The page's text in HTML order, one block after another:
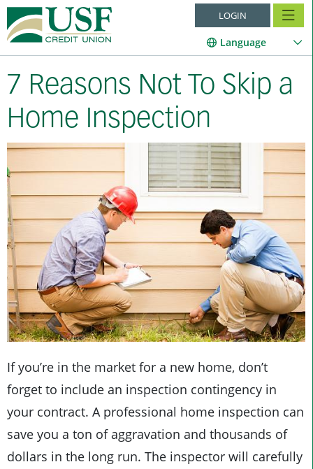
LOGIN
Language
7 Reasons Not To Skip a
Home Inspection
If you’re in the market for a new home, don’t
forget to include an inspection contingency in
your contract. A professional home inspection can
save you a ton of aggravation and thousands of
dollars in the long run. The inspector will carefully